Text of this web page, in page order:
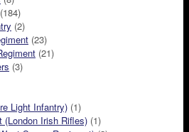
(184)
(2)
(23)
(21)
(3)
Light Infantry) (1)
(London Irish Rifles) (1)